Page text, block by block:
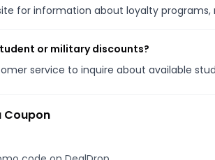
for information about loyalty
or military discounts?
service to inquire about available
Coupon